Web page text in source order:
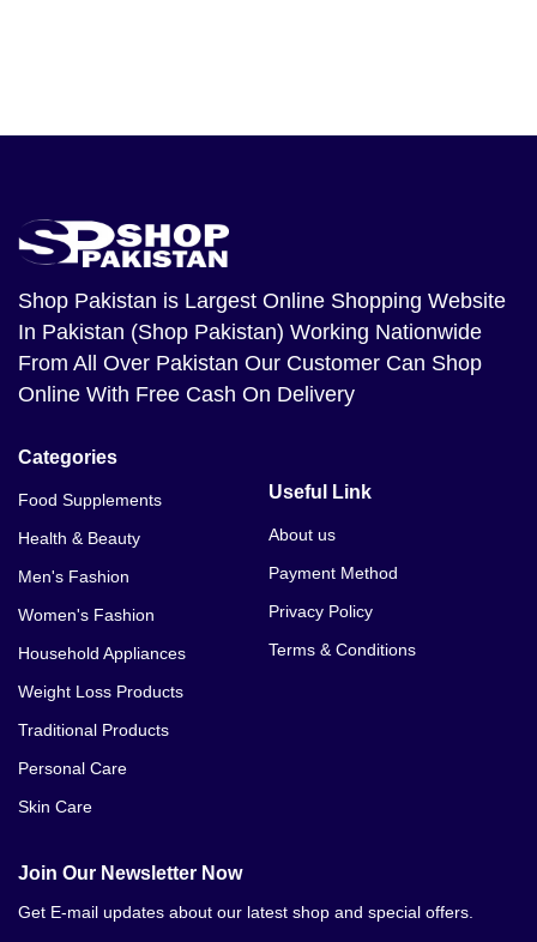
Shop Pakistan is Largest Online Shopping Website
In Pakistan (Shop Pakistan) Working Nationwide
From All Over Pakistan Our Customer Can Shop
Online With Free Cash On Delivery
Categories
Food Supplements
Health & Beauty
Men's Fashion
Women's Fashion
Household Appliances
Weight Loss Products
Traditional Products
Personal Care
Skin Care
Useful Link
About us
Payment Method
Privacy Policy
Terms & Conditions
Join Our Newsletter Now
Get E-mail updates about our latest shop and special offers.